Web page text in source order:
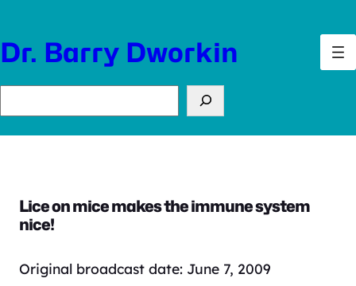
content
Dr. Barry Dworkin
Lice on mice makes the immune system
nice!
Original broadcast date: June 7, 2009